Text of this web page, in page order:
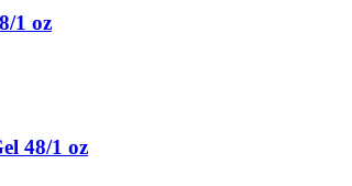
1 oz
48/1 oz